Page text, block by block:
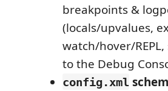
breakpoints &
(locals/upvalues,
watch/hover/
to the Debug
config.xml